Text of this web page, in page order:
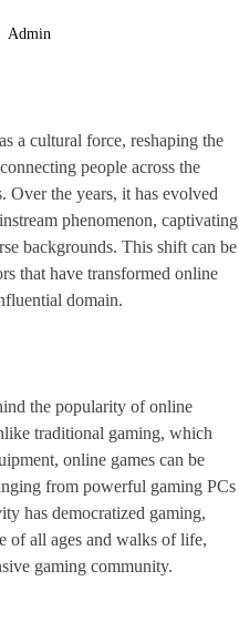
Admin
a cultural force, reshaping the
people across the
Over the years, it has evolved
phenomenon, captivating
backgrounds. This shift can be
that have transformed online
domain.
the popularity of online
traditional gaming, which
online games can be
from powerful gaming PCs
has democratized gaming,
of all ages and walks of life,
gaming community.